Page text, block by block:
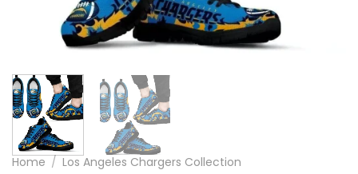
Home / Los Angeles Chargers Collection